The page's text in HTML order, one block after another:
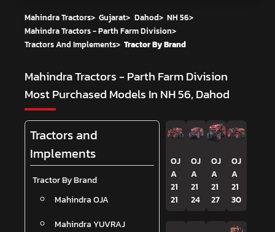
Mahindra Tractors> Gujarat> Dahod> NH 56>
Mahindra Tractors - Parth Farm Division>
Tractors And Implements> Tractor By Brand
Mahindra Tractors - Parth Farm Division
Most Purchased Models In NH 56, Dahod
Tractors and
Implements
Tractor By Brand
Mahindra OJA
Mahindra YUVRAJ
OJ
A
21
21
OJ
A
21
24
OJ
A
21
27
OJ
A
21
30